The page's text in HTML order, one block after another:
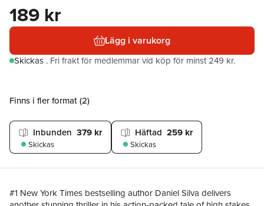
189 kr
Lägg i varukorg
Skickas . Fri frakt för medlemmar vid köp för minst 249 kr.
Finns i fler format (2)
Inbunden 379 kr
Skickas
Häftad 259 kr
Skickas
#1 New York Times bestselling author Daniel Silva delivers